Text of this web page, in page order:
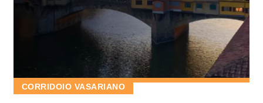
CORRIDOIO VASARIANO